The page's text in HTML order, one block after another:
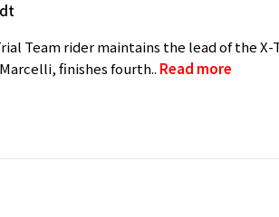
Team rider maintains the lead of the
finishes fourth.. Read more